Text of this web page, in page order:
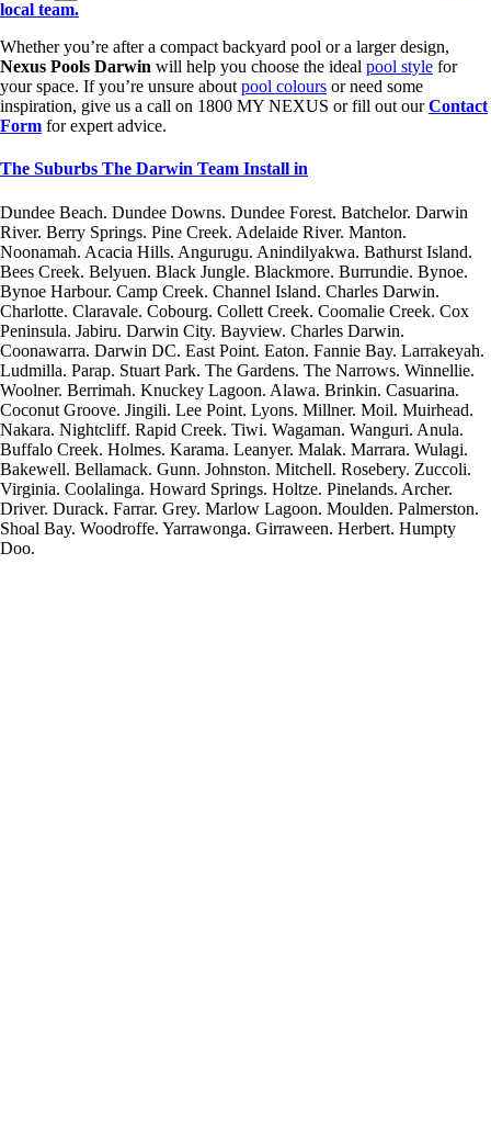
local team.
Whether you’re after a compact backyard pool or a larger design,
Nexus Pools Darwin will help you choose the ideal pool style for
your space. If you’re unsure about pool colours or need some
inspiration, give us a call on 1800 MY NEXUS or fill out ourContact
Form for expert advice.
The Suburbs The Darwin Team Install in
Dundee Beach. Dundee Downs. Dundee Forest. Batchelor. Darwin
River. Berry Springs. Pine Creek. Adelaide River. Manton.
Noonamah. Acacia Hills. Angurugu. Anindilyakwa. Bathurst Island.
Bees Creek. Belyuen. Black Jungle. Blackmore. Burrundie. Bynoe.
Bynoe Harbour. Camp Creek. Channel Island. Charles Darwin.
Charlotte. Claravale. Cobourg. Collett Creek. Coomalie Creek. Cox
Peninsula. Jabiru. Darwin City. Bayview. Charles Darwin.
Coonawarra. Darwin DC. East Point. Eaton. Fannie Bay. Larrakeyah.
Ludmilla. Parap. Stuart Park. The Gardens. The Narrows. Winnellie.
Woolner. Berrimah. Knuckey Lagoon. Alawa. Brinkin. Casuarina.
Coconut Groove. Jingili. Lee Point. Lyons. Millner. Moil. Muirhead.
Nakara. Nightcliff. Rapid Creek. Tiwi. Wagaman. Wanguri. Anula.
Buffalo Creek. Holmes. Karama. Leanyer. Malak. Marrara. Wulagi.
Bakewell. Bellamack. Gunn. Johnston. Mitchell. Rosebery. Zuccoli.
Virginia. Coolalinga. Howard Springs. Holtze. Pinelands. Archer.
Driver. Durack. Farrar. Grey. Marlow Lagoon. Moulden. Palmerston.
Shoal Bay. Woodroffe. Yarrawonga. Girraween. Herbert. Humpty
Doo.